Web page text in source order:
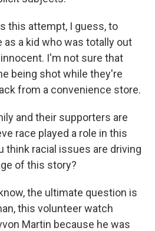
this attempt, I guess, to
as a kid who was totally out
I'm not sure that
being shot while they're
from a convenience store.
and their supporters are
race played a role in this
think racial issues are driving
of this story?
the ultimate question is
this volunteer watch
Martin because he was